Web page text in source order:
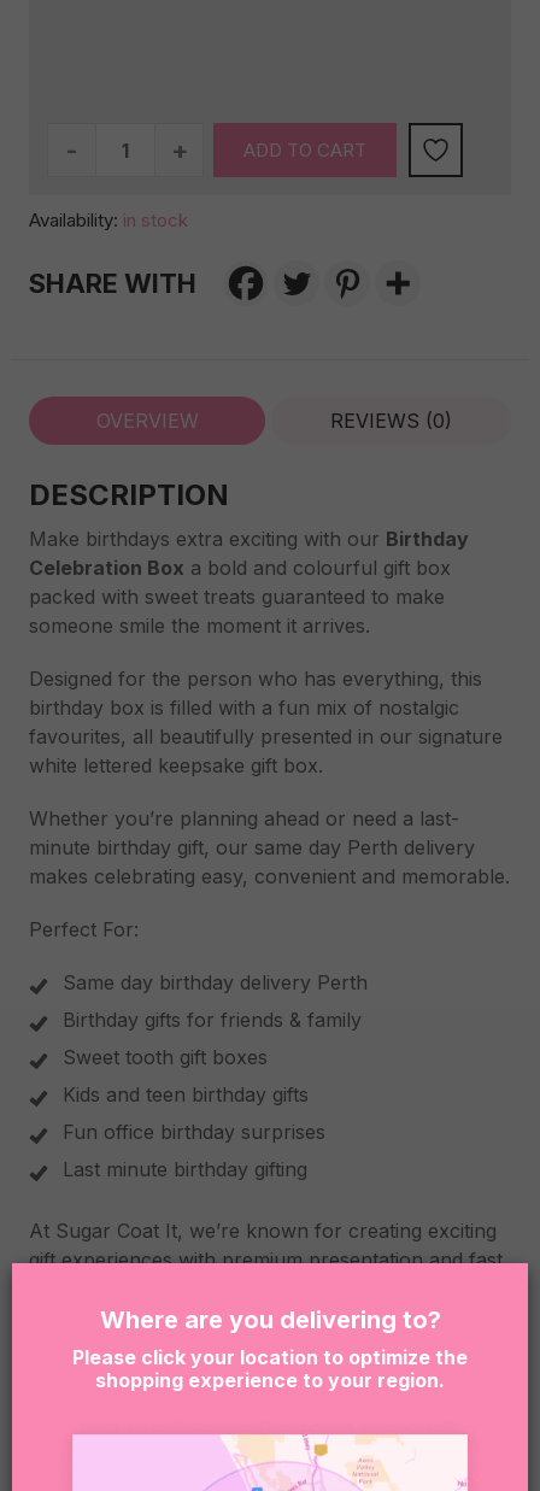
Celebration
–
Edition
ADD TO CART
Availability: in stock
SHARE WITH
OVERVIEW REVIEWS (0)
DESCRIPTION
Make birthdays extra exciting with our Birthday
Celebration Box a bold and colourful gift box
packed with sweet treats guaranteed to make
someone smile the moment it arrives.
Designed for the person who has everything, this
birthday box is filled with a fun mix of nostalgic
favourites, all beautifully presented in our signature
white lettered keepsake gift box.
Whether you’re planning ahead or need a last-
minute birthday gift, our same day Perth delivery
makes celebrating easy, convenient and memorable.
Perfect For:
Same day birthday delivery Perth
Birthday gifts for friends & family
Sweet tooth gift boxes
Kids and teen birthday gifts
Fun office birthday surprises
Last minute birthday gifting
At Sugar Coat It, we’re known for creating exciting
gift experiences with premium presentation and fast
fun, thoughtful and unforgettable from the second it
arrives.
Due to product availability, we may occasionally
substitute items with similar treats of equal quality
Where are you delivering to?
Please click your location to optimize the
shopping experience to your region.